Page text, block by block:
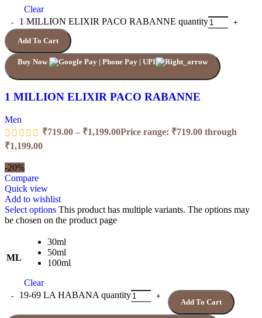
Clear
1 MILLION ELIXIR PACO RABANNE quantity
Add To Cart
Buy Now
1 MILLION ELIXIR PACO RABANNE
Men
₹719.00 – ₹1,199.00Price range: ₹719.00 through
₹1,199.00
-20%
Compare
Quick view
Add to wishlist
Select options This product has multiple variants. The options may
be chosen on the product page
ML
30ml
50ml
100ml
Clear
19-69 LA HABANA quantity
Add To Cart